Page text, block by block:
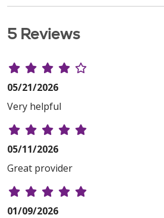
5 Reviews
05/21/2026
Very helpful
05/11/2026
Great provider
01/09/2026